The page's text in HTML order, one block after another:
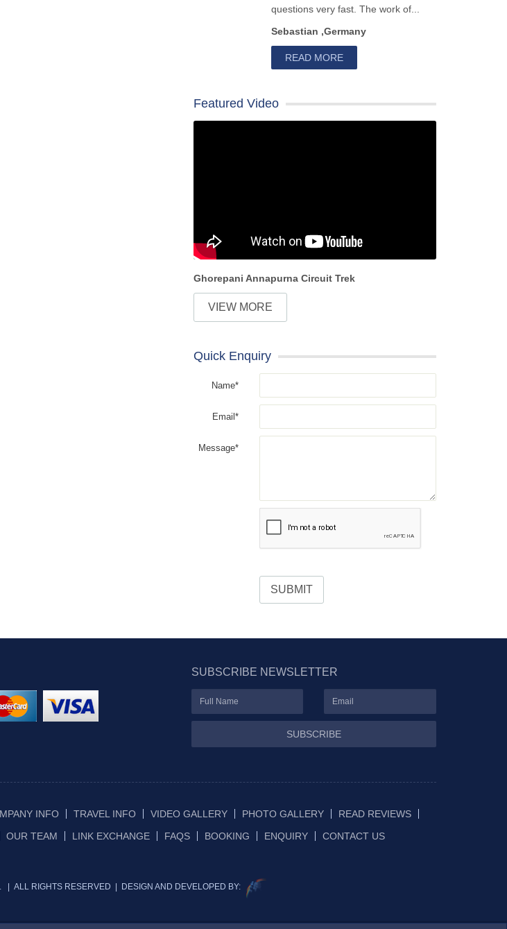
questions very fast. The work of...
Sebastian ,Germany
READ MORE
Featured Video
Ghorepani Annapurna Circuit Trek
VIEW MORE
Quick Enquiry
Name*
Email*
Message*
SUBMIT
SUBSCRIBE NEWSLETTER
SUBSCRIBE
INFO TRAVEL INFO VIDEO GALLERY PHOTO GALLERY
READ REVIEWS
OUR TEAM LINK EXCHANGE FAQS BOOKING ENQUIRY CONTACT US
| ALL RIGHTS RESERVED | DESIGN AND DEVELOPED BY: